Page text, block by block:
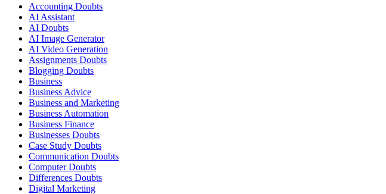
Accounting Doubts
AI Assistant
AI Doubts
AI Image Generator
AI Video Generation
Assignments Doubts
Blogging Doubts
Business
Business Advice
Business and Marketing
Business Automation
Business Finance
Businesses Doubts
Case Study Doubts
Communication Doubts
Computer Doubts
Differences Doubts
Digital Marketing